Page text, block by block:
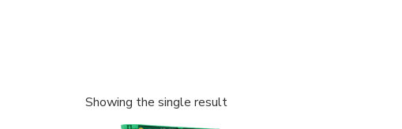
Showing the single result